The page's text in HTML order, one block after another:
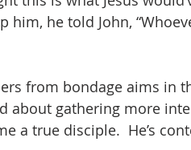
him, he told John,
from bondage aims in
about gathering more
a true disciple.  He’s